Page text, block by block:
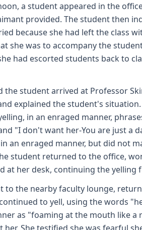
a student appeared in the
provided. The student then
because she had left the class
she was to accompany the
had escorted students back to
the student arrived at Professor
explained the student's
in an enraged manner,
"I don't want her-You are just a
an enraged manner, but did not
student returned to the office,
at her desk, continuing the
to the nearby faculty lounge,
to yell, using the words
as "foaming at the mouth like